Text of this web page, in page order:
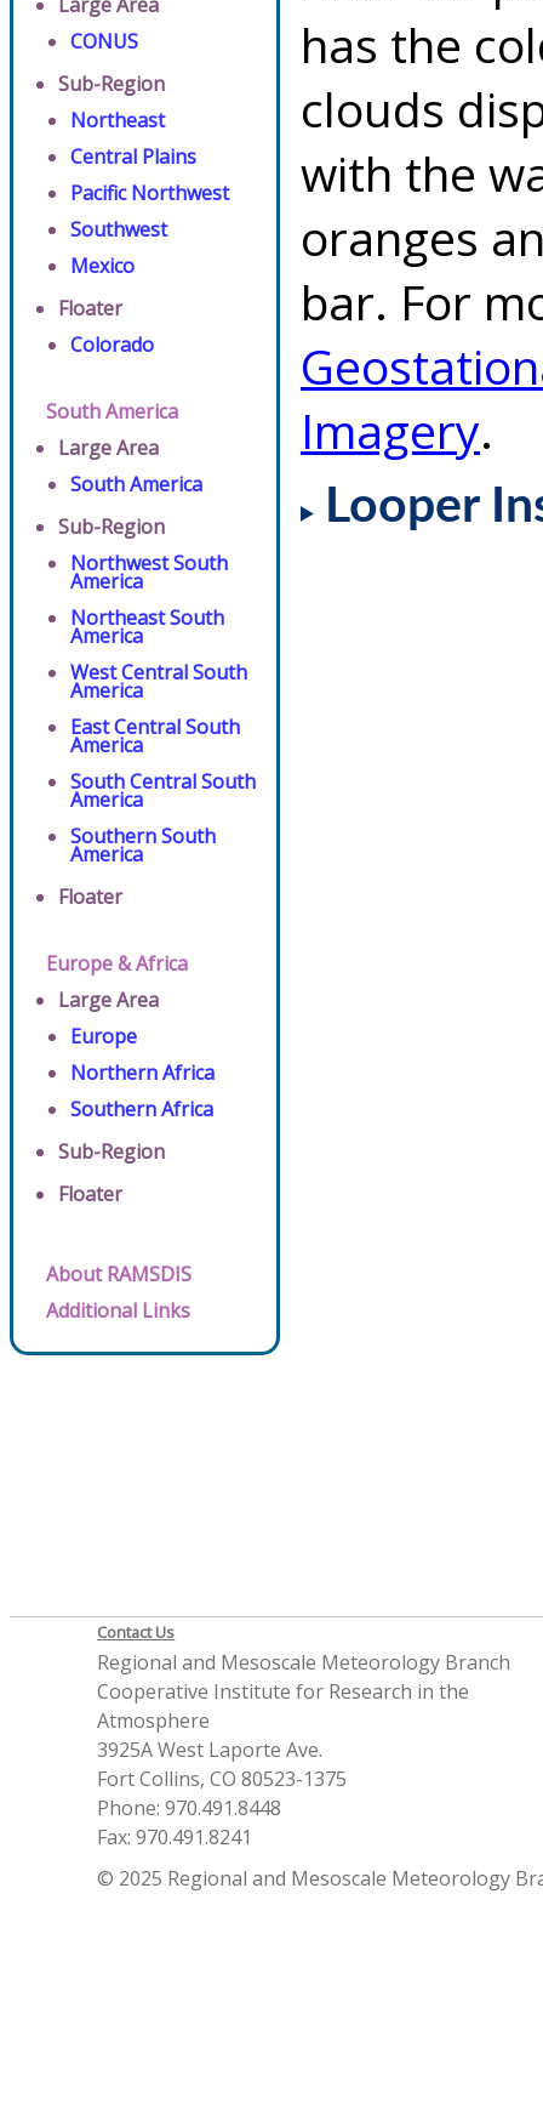
CONUS
Sub-Region
Northeast
Central Plains
Pacific Northwest
Southwest
Mexico
Floater
Colorado
South America
Large Area
South America
Sub-Region
Northwest South
America
Northeast South
America
West Central South
America
East Central South
America
South Central South
America
Southern South
America
Floater
Europe & Africa
Large Area
Europe
Northern Africa
Southern Africa
Sub-Region
Floater
About RAMSDIS
Additional Links
has the
clouds
with the
oranges
bar. For
Imagery.
Looper
Contact Us
Regional and Mesoscale Meteorology Branch
Cooperative Institute for Research in the
Atmosphere
3925A West Laporte Ave.
Fort Collins, CO 80523-1375
Phone: 970.491.8448
Fax: 970.491.8241
© 2025 Regional and Mesoscale Meteorology